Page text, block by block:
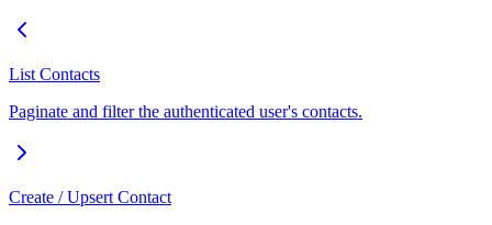
List Contacts
Paginate and filter the authenticated user's contacts.
Create / Upsert Contact